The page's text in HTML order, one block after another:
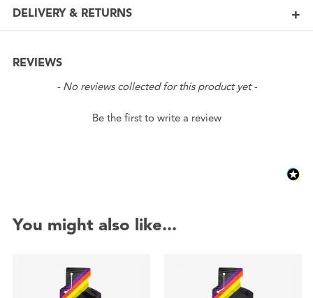
DELIVERY & RETURNS
REVIEWS
- No reviews collected for this product yet -
Be the first to write a review
New content loaded
You might also like...